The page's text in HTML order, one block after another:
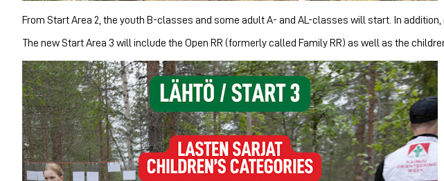
From Start Area 2, the youth B-classes and some adult A- and AL-classes will start. In
The new Start Area 3 will include the Open RR (formerly called Family RR) as well as the